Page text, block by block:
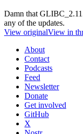
Damn that
any of the updates.
View originalView in
About
Contact
Podcasts
Feed
Newsletter
Donate
Get involved
GitHub
X